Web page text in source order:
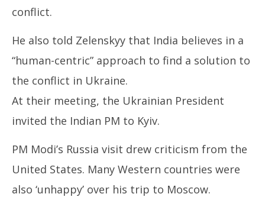
conflict.
He also told Zelenskyy that India believes in a
“human-centric” approach to find a solution to
the conflict in Ukraine.
At their meeting, the Ukrainian President
invited the Indian PM to Kyiv.
PM Modi’s Russia visit drew criticism from the
United States. Many Western countries were
also ‘unhappy’ over his trip to Moscow.